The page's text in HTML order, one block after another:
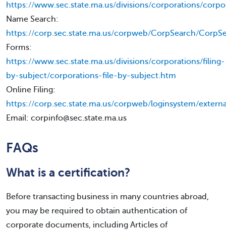
https://www.sec.state.ma.us/divisions/corporations/
Name Search:
https://corp.sec.state.ma.us/corpweb/CorpSearch/
Forms:
https://www.sec.state.ma.us/divisions/corporations/filing-
by-subject/corporations-file-by-subject.htm
Online Filing:
https://corp.sec.state.ma.us/corpweb/loginsystem/
Email: corpinfo@sec.state.ma.us
FAQs
What is a certification?
Before transacting business in many countries abroad,
you may be required to obtain authentication of
corporate documents, including Articles of